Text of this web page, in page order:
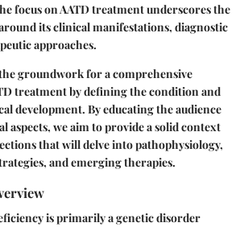
focus on AATD treatment underscores the
its clinical manifestations, diagnostic
approaches.
groundwork for a comprehensive
treatment by defining the condition and
development. By educating the audience
aspects, we aim to provide a solid context
that will delve into pathophysiology,
and emerging therapies.
is primarily a genetic disorder